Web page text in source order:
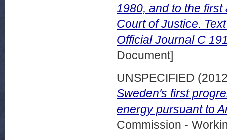
1980, and to the
Court of Justice.
Official Journal C
Document]
UNSPECIFIED
Sweden's first
energy pursuant to
Commission -